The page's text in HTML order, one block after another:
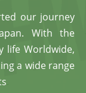
our journey
With the
life Worldwide,
a wide range